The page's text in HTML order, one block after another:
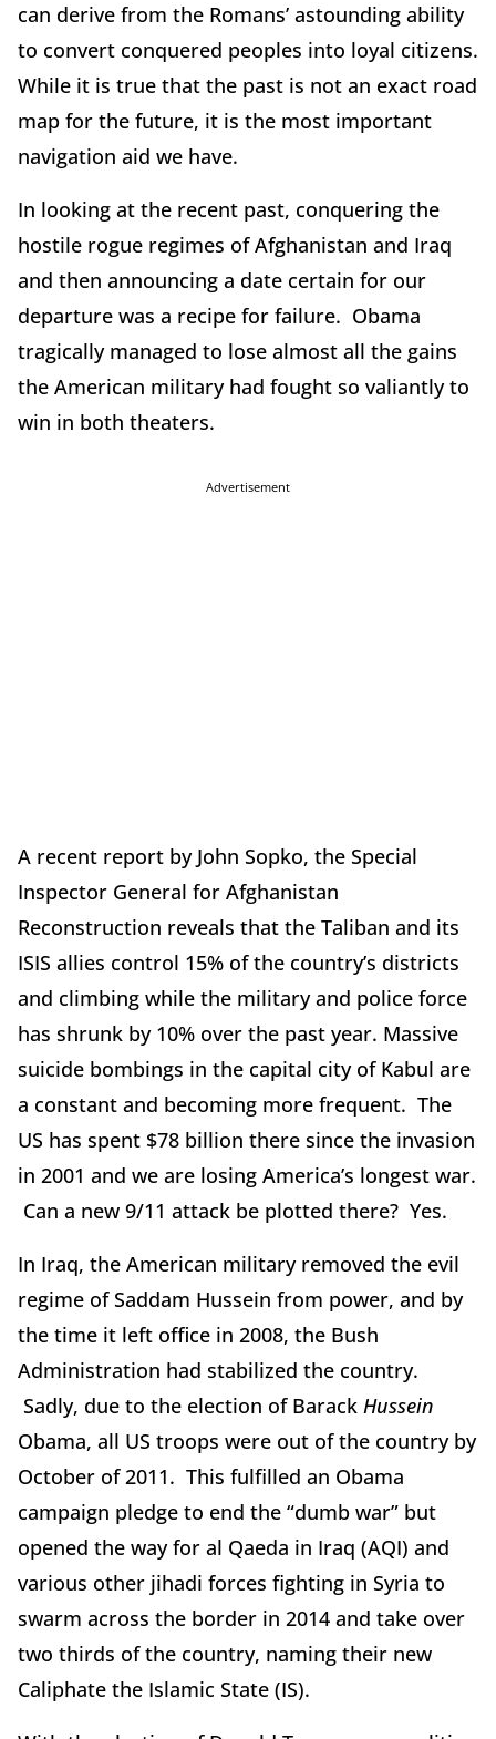
can derive from the Romans’ astounding ability
to convert conquered peoples into loyal citizens.
While it is true that the past is not an exact road
map for the future, it is the most important
navigation aid we have.
In looking at the recent past, conquering the
hostile rogue regimes of Afghanistan and Iraq
and then announcing a date certain for our
departure was a recipe for failure. Obama
tragically managed to lose almost all the gains
the American military had fought so valiantly to
win in both theaters.
Advertisement
A recent report by John Sopko, the Special
Inspector General for Afghanistan
Reconstruction reveals that the Taliban and its
ISIS allies control 15% of the country’s districts
and climbing while the military and police force
has shrunk by 10% over the past year. Massive
suicide bombings in the capital city of Kabul are
a constant and becoming more frequent. The
US has spent $78 billion there since the invasion
in 2001 and we are losing America’s longest war.
Can a new 9/11 attack be plotted there? Yes.
In Iraq, the American military removed the evil
regime of Saddam Hussein from power, and by
the time it left office in 2008, the Bush
Administration had stabilized the country.
Sadly, due to the election of Barack Hussein
Obama, all US troops were out of the country by
October of 2011. This fulfilled an Obama
campaign pledge to end the “dumb war” but
opened the way for al Qaeda in Iraq (AQI) and
various other jihadi forces fighting in Syria to
swarm across the border in 2014 and take over
two thirds of the country, naming their new
Caliphate the Islamic State (IS).